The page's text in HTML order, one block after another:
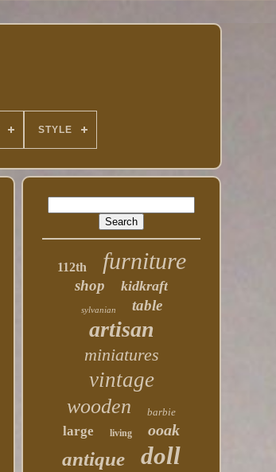
STYLE
112th furniture
shop kidkraft
sylvanian table
artisan
miniatures
vintage
wooden barbie
large living ooak
antique doll